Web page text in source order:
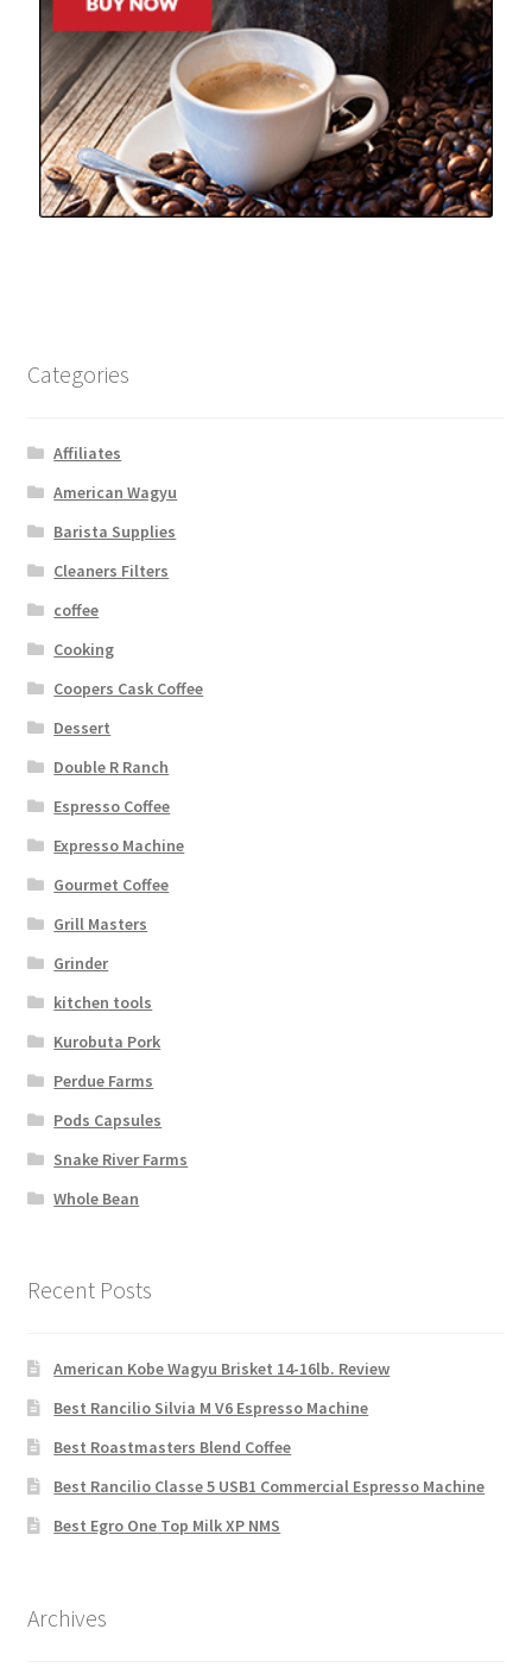
Categories
Affiliates
American Wagyu
Barista Supplies
Cleaners Filters
coffee
Cooking
Coopers Cask Coffee
Dessert
Double R Ranch
Espresso Coffee
Expresso Machine
Gourmet Coffee
Grill Masters
Grinder
kitchen tools
Kurobuta Pork
Perdue Farms
Pods Capsules
Snake River Farms
Whole Bean
Recent Posts
American Kobe Wagyu Brisket 14-16lb. Review
Best Rancilio Silvia M V6 Espresso Machine
Best Roastmasters Blend Coffee
Best Rancilio Classe 5 USB1 Commercial Espresso Machine
Best Egro One Top Milk XP NMS
Archives